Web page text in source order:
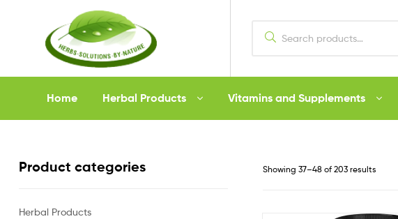
Herbs
Solutions
Nature
Home Herbal Products Vitamins and Supplements
Showing 37–48 of 203 results
Product categories
Herbal Products